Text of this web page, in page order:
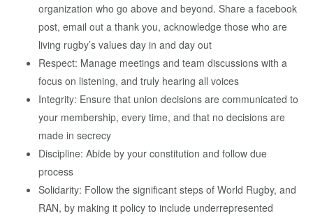
organization who go above and beyond. Share a facebook
post, email out a thank you, acknowledge those who are
living rugby’s values day in and day out
Respect: Manage meetings and team discussions with a
focus on listening, and truly hearing all voices
Integrity: Ensure that union decisions are communicated to
your membership, every time, and that no decisions are
made in secrecy
Discipline: Abide by your constitution and follow due
process
Solidarity: Follow the significant steps of World Rugby, and
RAN, by making it policy to include underrepresented